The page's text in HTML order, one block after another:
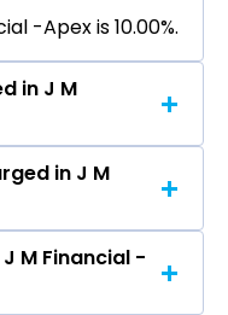
-Apex is 10.00%.
in J M
-Apex is
in J M
Financial -Apex
M Financial -